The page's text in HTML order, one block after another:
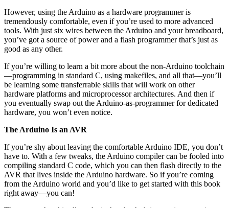
However, using the Arduino as a hardware programmer is
tremendously comfortable, even if you’re used to more advanced
tools. With just six wires between the Arduino and your breadboard,
you’ve got a source of power and a flash programmer that’s just as
good as any other.
If you’re willing to learn a bit more about the non-Arduino toolchain
—programming in standard C, using makefiles, and all that—you’ll
be learning some transferrable skills that will work on other
hardware platforms and microprocessor architectures. And then if
you eventually swap out the Arduino-as-programmer for dedicated
hardware, you won’t even notice.
The Arduino Is an AVR
If you’re shy about leaving the comfortable Arduino IDE, you don’t
have to. With a few tweaks, the Arduino compiler can be fooled into
compiling standard C code, which you can then flash directly to the
AVR that lives inside the Arduino hardware. So if you’re coming
from the Arduino world and you’d like to get started with this book
right away—you can!